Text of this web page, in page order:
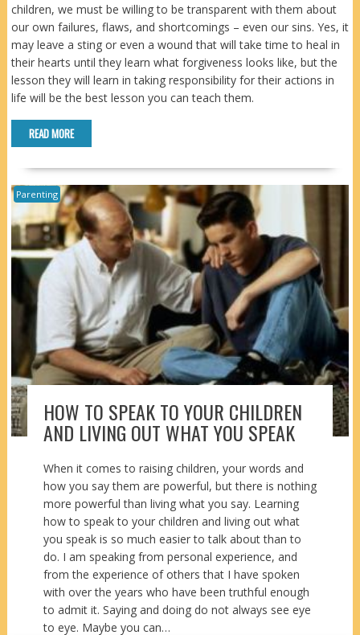
children, we must be willing to be transparent with them about
our own failures, flaws, and shortcomings – even our sins. Yes, it
may leave a sting or even a wound that will take time to heal in
their hearts until they learn what forgiveness looks like, but the
lesson they will learn in taking responsibility for their actions in
life will be the best lesson you can teach them.
READ MORE
Parenting
HOW TO SPEAK TO YOUR CHILDREN
AND LIVING OUT WHAT YOU SPEAK
When it comes to raising children, your words and
how you say them are powerful, but there is nothing
more powerful than living what you say. Learning
how to speak to your children and living out what
you speak is so much easier to talk about than to
do. I am speaking from personal experience, and
from the experience of others that I have spoken
with over the years who have been truthful enough
to admit it. Saying and doing do not always see eye
to eye. Maybe you can…